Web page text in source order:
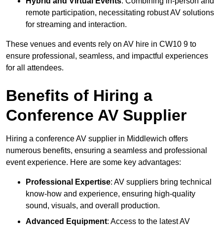
remote participation, necessitating robust AV solutions
for streaming and interaction.
These venues and events rely on AV hire in CW10 9 to
ensure professional, seamless, and impactful experiences
for all attendees.
Benefits of Hiring a
Conference AV Supplier
Hiring a conference AV supplier in Middlewich offers
numerous benefits, ensuring a seamless and professional
event experience. Here are some key advantages:
Professional Expertise: AV suppliers bring technical
know-how and experience, ensuring high-quality
sound, visuals, and overall production.
Advanced Equipment: Access to the latest AV